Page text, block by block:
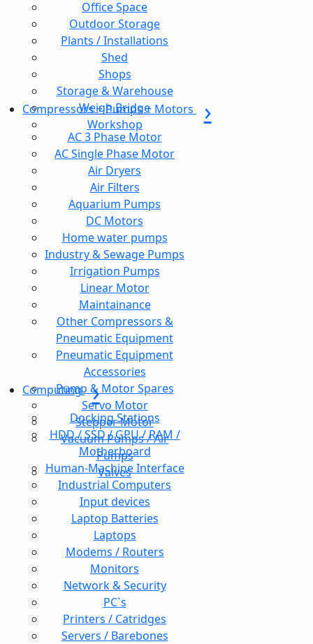
Office Space
Outdoor Storage
Plants / Installations
Shed
Shops
Storage & Warehouse
Weigh Bridge
Workshop
Compressors + Pumps + Motors
AC 3 Phase Motor
AC Single Phase Motor
Air Dryers
Air Filters
Aquarium Pumps
DC Motors
Home water pumps
Industry & Sewage Pumps
Irrigation Pumps
Linear Motor
Maintainance
Other Compressors &
Pneumatic Equipment
Pneumatic Equipment
Accessories
Pump & Motor Spares
Servo Motor
Stepper Motor
Vacuum Pumps / Air
Pumps
Valves
Computing
Docking Stations
HDD / SSD / GPU / RAM /
Motherboard
Human-Machine Interface
Industrial Computers
Input devices
Laptop Batteries
Laptops
Modems / Routers
Monitors
Network & Security
PC`s
Printers / Catridges
Servers / Barebones